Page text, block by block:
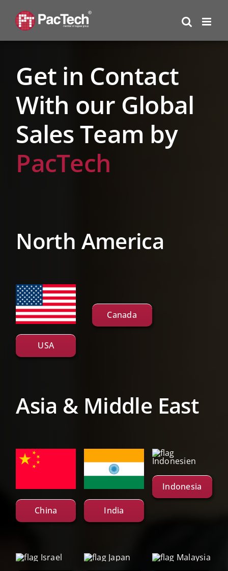
content
Get in Contact
With our Global
Sales Team by
PacTech
North America
Asia & Middle East
USA
Canada
China India
Indonesia